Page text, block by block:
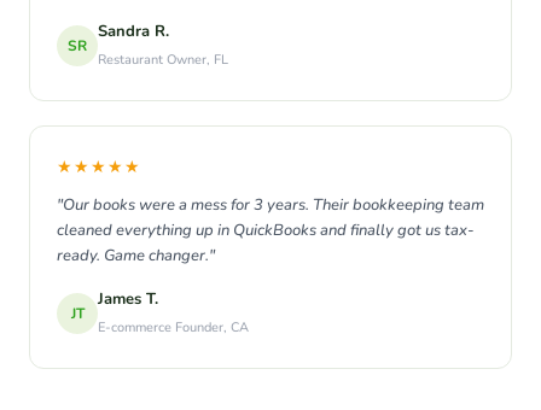
SR
Sandra R.
Restaurant Owner, FL
★★★★★
"Our books were a mess for 3 years. Their bookkeeping team
cleaned everything up in QuickBooks and finally got us tax-
ready. Game changer."
JT
James T.
E-commerce Founder, CA